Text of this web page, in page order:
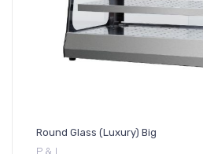
Round Glass (Luxury) Big
P & I